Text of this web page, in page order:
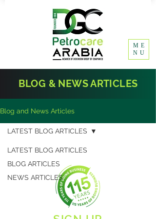
ME
NU
BLOG & NEWS ARTICLES
Blog and News Articles
LATEST BLOG ARTICLES
BLOG ARTICLES
NEWS ARTICLES
LATEST BLOG ARTICLES